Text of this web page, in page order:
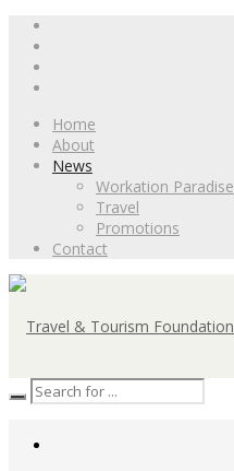
Home
About
News
Workation Paradise
Travel
Promotions
Contact